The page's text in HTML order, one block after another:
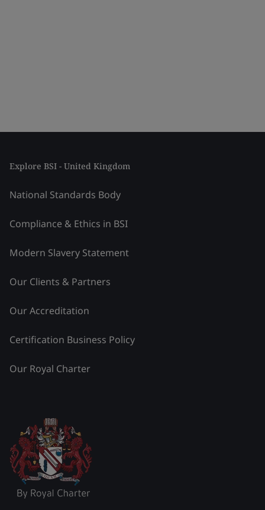
Explore BSI - United Kingdom
National Standards Body
Compliance & Ethics in BSI
Modern Slavery Statement
Our Clients & Partners
Our Accreditation
Certification Business Policy
Our Royal Charter